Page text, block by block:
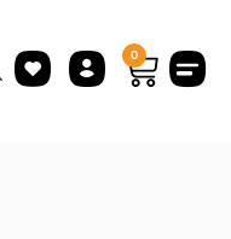
0